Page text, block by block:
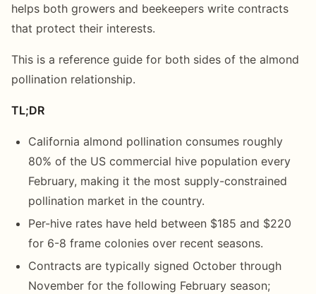
helps both growers and beekeepers write contracts
that protect their interests.
This is a reference guide for both sides of the almond
pollination relationship.
TL;DR
California almond pollination consumes roughly
80% of the US commercial hive population every
February, making it the most supply-constrained
pollination market in the country.
Per-hive rates have held between $185 and $220
for 6-8 frame colonies over recent seasons.
Contracts are typically signed October through
November for the following February season;